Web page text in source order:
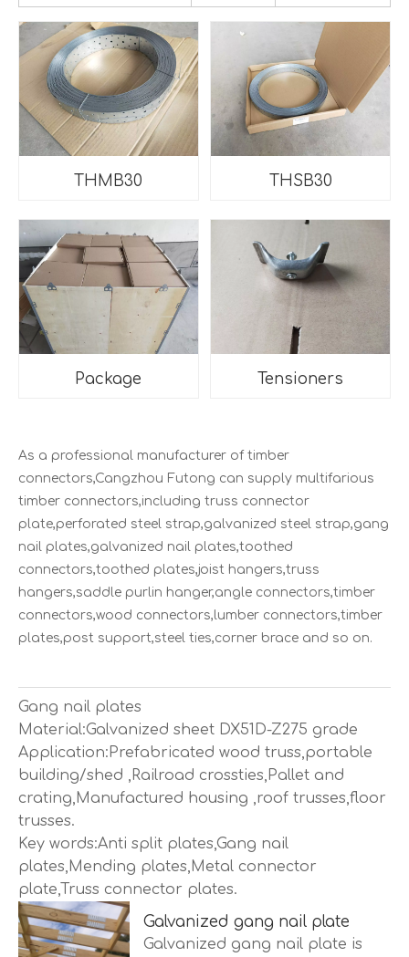
THMB30 THSB30
Package Tensioners
As a professional manufacturer of timber
connectors,Cangzhou Futong can supply multifarious
timber connectors,including truss connector
plate,perforated steel strap,galvanized steel strap,gang
nail plates,galvanized nail plates,toothed
connectors,toothed plates,joist hangers,truss
hangers,saddle purlin hanger,angle connectors,timber
connectors,wood connectors,lumber connectors,timber
plates,post support,steel ties,corner brace and so on.
Gang nail plates
Material:Galvanized sheet DX51D-Z275 grade
Application:Prefabricated wood truss,portable
building/shed ,Railroad crossties,Pallet and
crating,Manufactured housing ,roof trusses,floor
trusses.
Key words:Anti split plates,Gang nail
plates,Mending plates,Metal connector
plate,Truss connector plates.
Galvanized gang nail plate
Galvanized gang nail plate is